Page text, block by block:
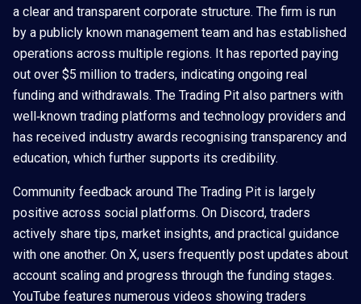
a clear and transparent corporate structure. The firm is run
by a publicly known management team and has established
operations across multiple regions. It has reported paying
out over $5 million to traders, indicating ongoing real
funding and withdrawals. The Trading Pit also partners with
well‑known trading platforms and technology providers and
has received industry awards recognising transparency and
education, which further supports its credibility.
Community feedback around The Trading Pit is largely
positive across social platforms. On Discord, traders
actively share tips, market insights, and practical guidance
with one another. On X, users frequently post updates about
account scaling and progress through the funding stages.
YouTube features numerous videos showing traders